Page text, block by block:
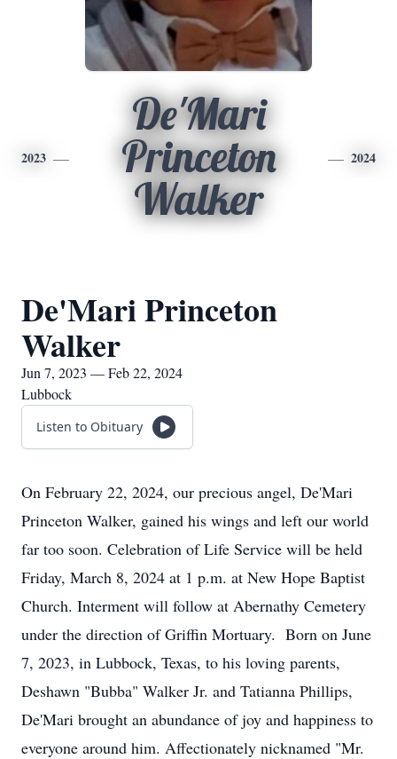
2023
De'Mari
Princeton
Walker
2024
De'Mari Princeton
Walker
Jun 7, 2023 — Feb 22, 2024
Lubbock
Listen to Obituary
On February 22, 2024, our precious angel, De'Mari
Princeton Walker, gained his wings and left our world
far too soon. Celebration of Life Service will be held
Friday, March 8, 2024 at 1 p.m. at New Hope Baptist
Church. Interment will follow at Abernathy Cemetery
under the direction of Griffin Mortuary. Born on June
7, 2023, in Lubbock, Texas, to his loving parents,
Deshawn "Bubba" Walker Jr. and Tatianna Phillips,
De'Mari brought an abundance of joy and happiness to
everyone around him. Affectionately nicknamed "Mr.